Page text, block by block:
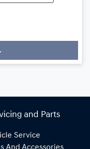
and Parts
Service